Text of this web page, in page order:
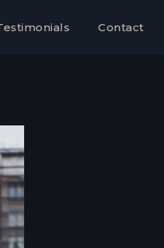
Contact